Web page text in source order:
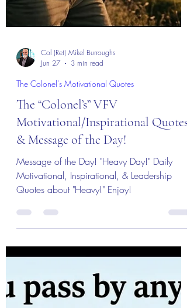
Jun 27
3 min read
The “Colonel’s” VFV